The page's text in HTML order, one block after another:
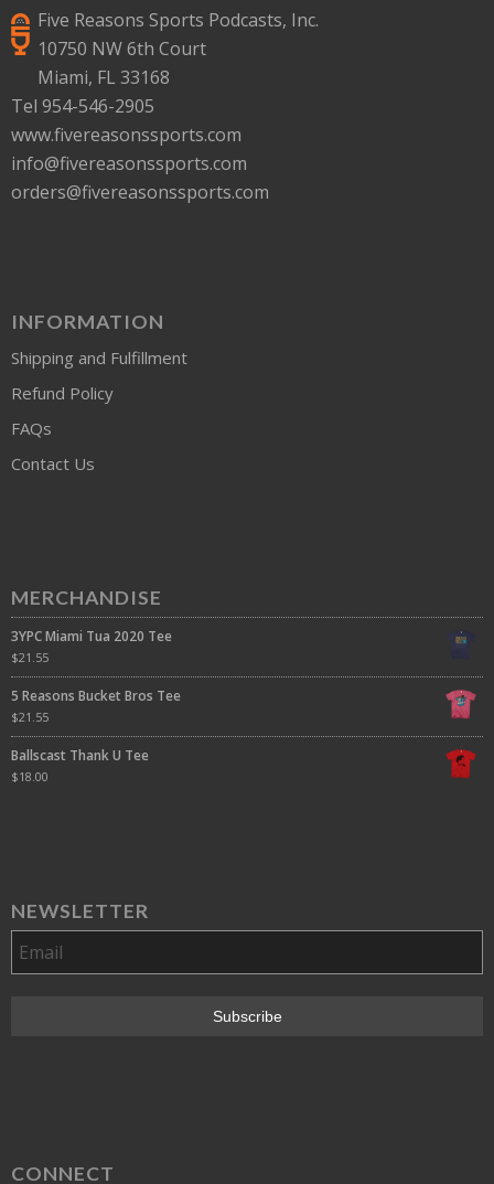
Five Reasons Sports Podcasts, Inc.
10750 NW 6th Court
Miami, FL 33168
Tel 954-546-2905
www.fivereasonssports.com
info@fivereasonssports.com
orders@fivereasonssports.com
INFORMATION
Shipping and Fulfillment
Refund Policy
FAQs
Contact Us
MERCHANDISE
3YPC Miami Tua 2020 Tee
$21.55
5 Reasons Bucket Bros Tee
$21.55
Ballscast Thank U Tee
$18.00
NEWSLETTER
CONNECT